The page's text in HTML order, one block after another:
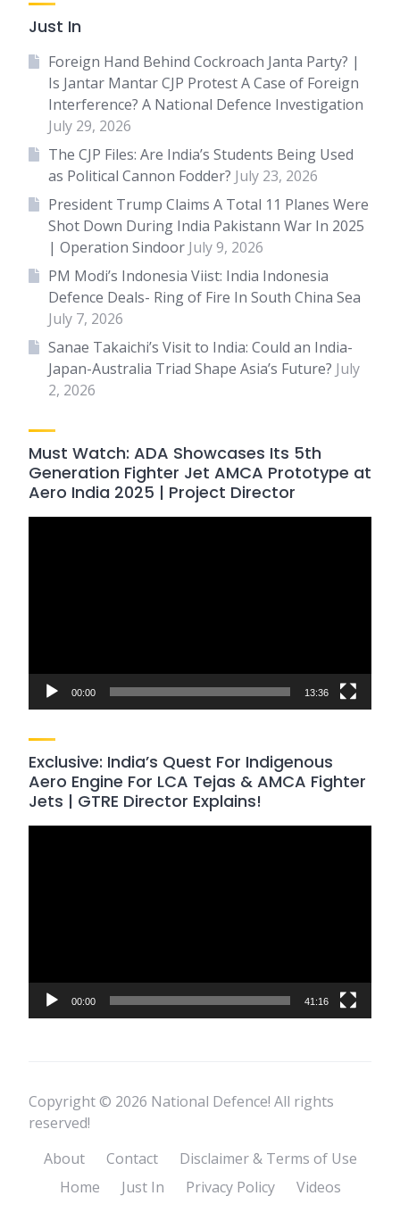
Just In
Foreign Hand Behind Cockroach Janta Party? |
Is Jantar Mantar CJP Protest A Case of Foreign
Interference? A National Defence Investigation
July 29, 2026
The CJP Files: Are India’s Students Being Used
as Political Cannon Fodder? July 23, 2026
President Trump Claims A Total 11 Planes Were
Shot Down During India Pakistann War In 2025
| Operation Sindoor July 9, 2026
PM Modi’s Indonesia Viist: India Indonesia
Defence Deals- Ring of Fire In South China Sea
July 7, 2026
Sanae Takaichi’s Visit to India: Could an India-
Japan-Australia Triad Shape Asia’s Future? July
2, 2026
Must Watch: ADA Showcases Its 5th
Generation Fighter Jet AMCA Prototype at
Aero India 2025 | Project Director
00:00 13:36
Exclusive: India’s Quest For Indigenous
Aero Engine For LCA Tejas & AMCA Fighter
Jets | GTRE Director Explains!
00:00 41:16
Copyright © 2026 National Defence! All rights
reserved!
About
Contact
Disclaimer & Terms of Use
Home
Just In Privacy Policy Videos